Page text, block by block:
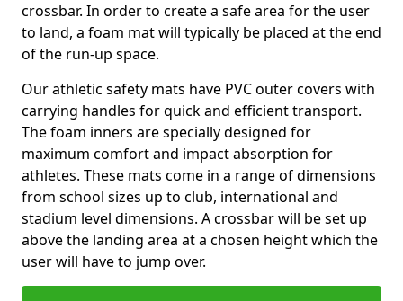
crossbar. In order to create a safe area for the user
to land, a foam mat will typically be placed at the end
of the run-up space.
Our athletic safety mats have PVC outer covers with
carrying handles for quick and efficient transport.
The foam inners are specially designed for
maximum comfort and impact absorption for
athletes. These mats come in a range of dimensions
from school sizes up to club, international and
stadium level dimensions. A crossbar will be set up
above the landing area at a chosen height which the
user will have to jump over.